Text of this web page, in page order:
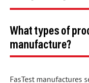
What types of
manufacture?
FasTest manufactures